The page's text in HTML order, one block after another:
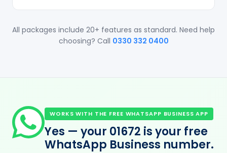
All packages include 20+ features as standard. Need help
choosing? Call 0330 332 0400
WORKS WITH THE FREE WHATSAPP BUSINESS APP
Yes — your 01672 is your free
WhatsApp Business number.